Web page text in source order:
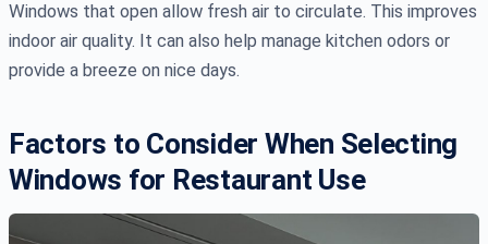
Windows that open allow fresh air to circulate. This improves
indoor air quality. It can also help manage kitchen odors or
provide a breeze on nice days.
Factors to Consider When Selecting
Windows for Restaurant Use